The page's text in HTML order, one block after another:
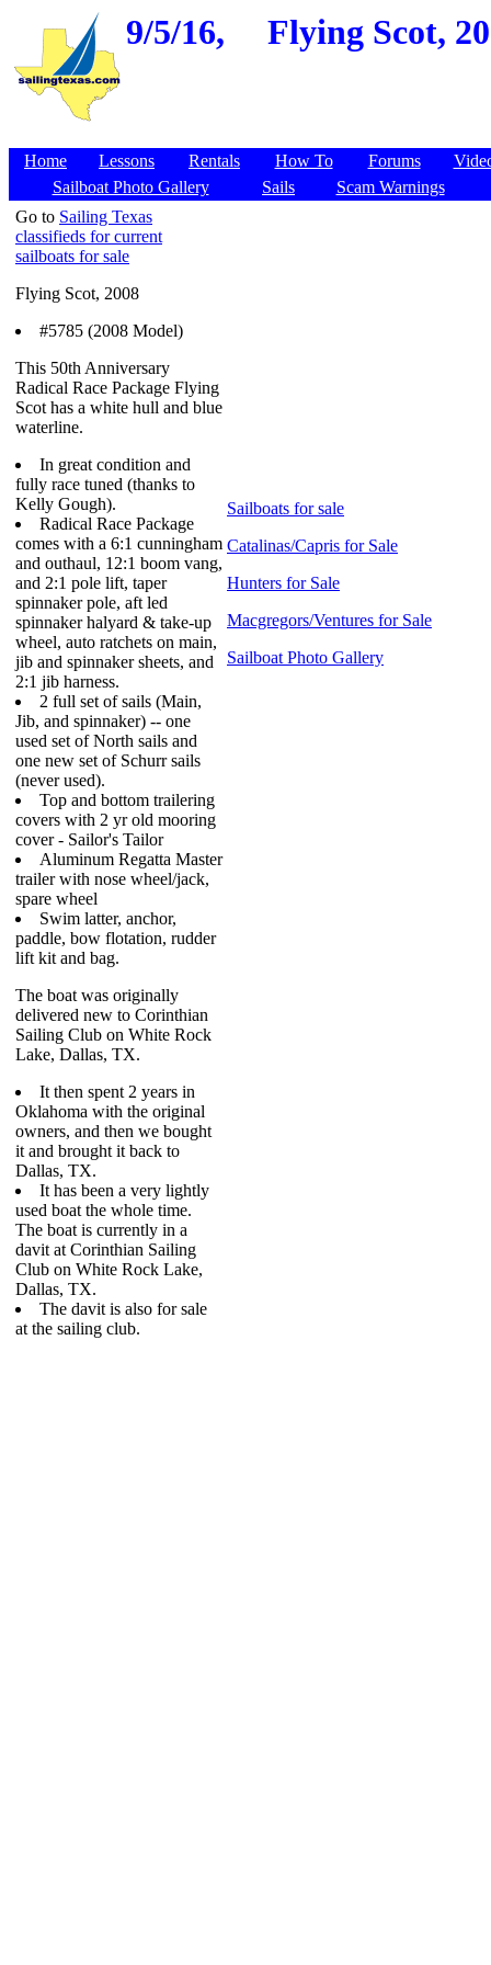
9/5/16, Flying Scot,
Home Lessons Rentals How To Forums
Sailboat Photo Gallery
Sails
Scam Warnings
Go to Sailing Texas
classifieds for current
sailboats for sale
Flying Scot, 2008
#5785 (2008 Model)
This 50th Anniversary
Radical Race Package Flying
Scot has a white hull and blue
waterline.
In great condition and
fully race tuned (thanks to
Kelly Gough).
Radical Race Package
comes with a 6:1 cunningham
and outhaul, 12:1 boom vang,
and 2:1 pole lift, taper
spinnaker pole, aft led
spinnaker halyard & take-up
wheel, auto ratchets on main,
jib and spinnaker sheets, and
2:1 jib harness.
2 full set of sails (Main,
Jib, and spinnaker) -- one
used set of North sails and
one new set of Schurr sails
(never used).
Top and bottom trailering
covers with 2 yr old mooring
cover - Sailor's Tailor
Aluminum Regatta Master
trailer with nose wheel/jack,
spare wheel
Swim latter, anchor,
paddle, bow flotation, rudder
lift kit and bag.
The boat was originally
delivered new to Corinthian
Sailing Club on White Rock
Lake, Dallas, TX.
It then spent 2 years in
Oklahoma with the original
owners, and then we bought
it and brought it back to
Dallas, TX.
It has been a very lightly
used boat the whole time.
The boat is currently in a
davit at Corinthian Sailing
Club on White Rock Lake,
Dallas, TX.
The davit is also for sale
at the sailing club.
Sailboats for sale
Catalinas/Capris for Sale
Hunters for Sale
Macgregors/Ventures for Sale
Sailboat Photo Gallery